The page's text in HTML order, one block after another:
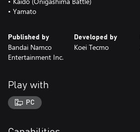
• Yamato
Published by
Bandai Namco
Entertainment Inc.
Developed by
Koei Tecmo
Play with
PC